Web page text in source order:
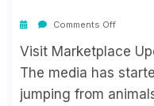
Comments Off
Visit Marketplace
The media has
jumping from